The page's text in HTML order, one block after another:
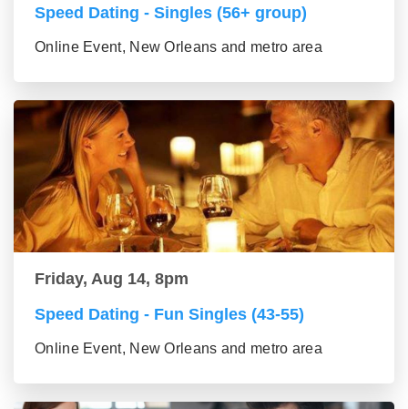
Speed Dating - Singles (56+ group)
Online Event, New Orleans and metro area
Friday, Aug 14, 8pm
Speed Dating - Fun Singles (43-55)
Online Event, New Orleans and metro area